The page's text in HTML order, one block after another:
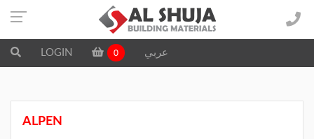
LOGIN 0 عربي
ALPEN